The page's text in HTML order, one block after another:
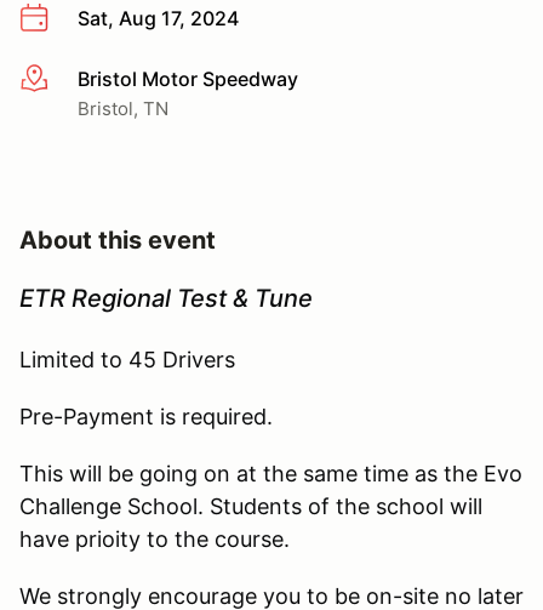
Sat, Aug 17, 2024
More infoBristol Motor Speedway
Bristol, TN
About this event
ETR Regional Test & Tune
Limited to 45 Drivers
Pre-Payment is required.
This will be going on at the same time as the Evo
Challenge School. Students of the school will
have prioity to the course.
We strongly encourage you to be on-site no later